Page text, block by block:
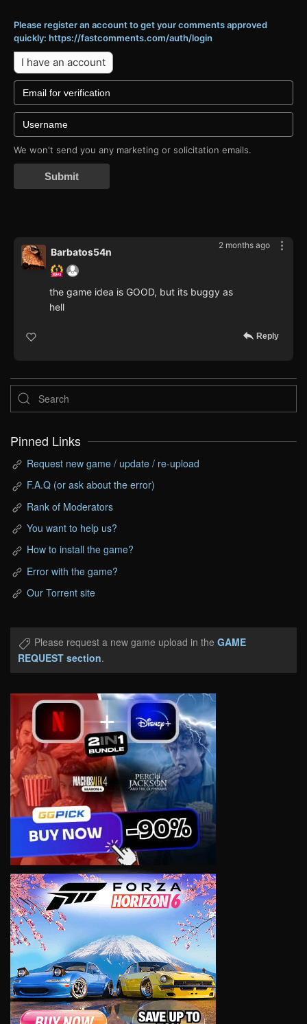
Please register an account to get your comments approved
quickly: https://fastcomments.com/auth/login
I have an account
We won't send you any marketing or solicitation emails.
Submit
2 months ago
Barbatos54n
the game idea is GOOD, but its buggy as
hell
Reply
Pinned Links
Request new game / update / re-upload
F.A.Q (or ask about the error)
Rank of Moderators
You want to help us?
How to install the game?
Error with the game?
Our Torrent site
Please request a new game upload in the GAME
REQUEST section.